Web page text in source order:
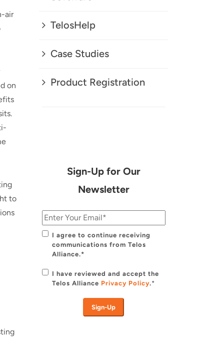
air
on
to
TelosHelp
Case Studies
Product Registration
Sign-Up for Our
Newsletter
I agree to continue receiving
communications from Telos
Alliance.*
I have reviewed and accept the
Telos Alliance Privacy Policy.*